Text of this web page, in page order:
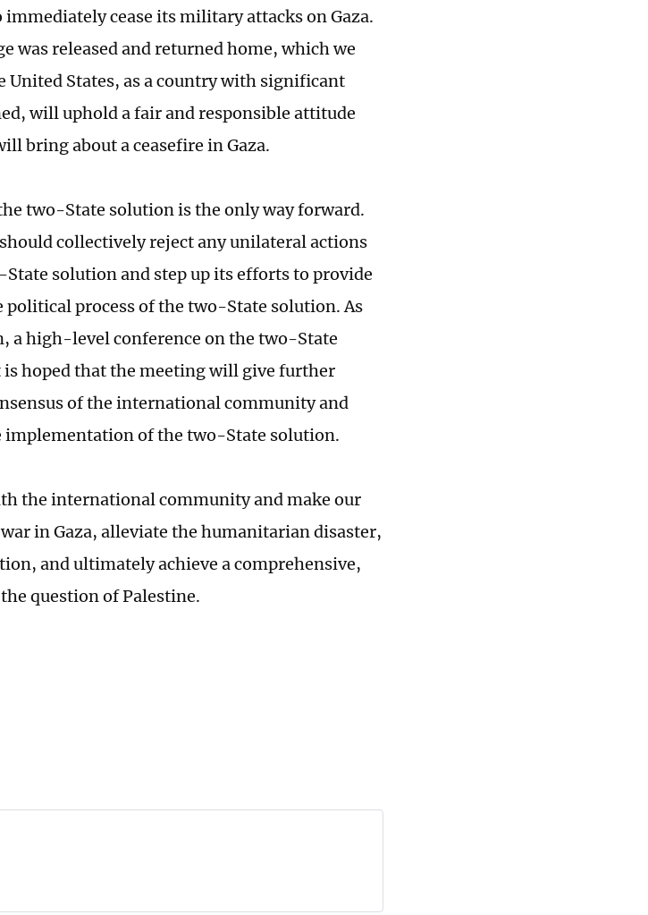
cease its military attacks on Gaza.
was released and returned home, which we
United States, as a country with significant
will uphold a fair and responsible attitude
bring about a ceasefire in Gaza.
two-State solution is the only way forward.
collectively reject any unilateral actions
solution and step up its efforts to provide
political process of the two-State solution. As
a high-level conference on the two-State
hoped that the meeting will give further
of the international community and
of the two-State solution.
the international community and make our
in Gaza, alleviate the humanitarian disaster,
and ultimately achieve a comprehensive,
question of Palestine.